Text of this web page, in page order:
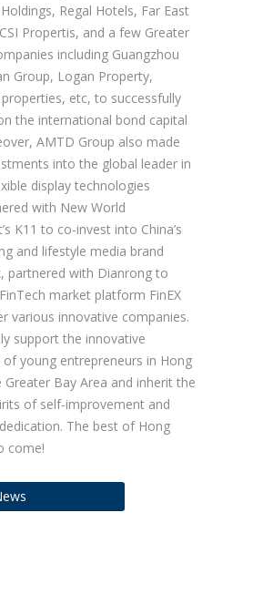
Regal Hotels, Far East
Propertis, and a few Greater
including Guangzhou
Group, Logan Property,
properties, etc, to successfully
the international bond capital
AMTD Group also made
into the global leader in
display technologies
with New World
K11 to co-invest into China’s
and lifestyle media brand
partnered with Dianrong to
market platform FinEX
various innovative companies.
support the innovative
young entrepreneurs in Hong
Greater Bay Area and inherit the
of self-improvement and
The best of Hong
come!